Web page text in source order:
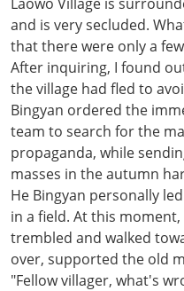
and is very secluded.
that there were only a
After inquiring, I found
the village had fled to
Bingyan ordered the
team to search for the
propaganda, while
masses in the autumn
He Bingyan personally
in a field. At this
trembled and walked
over, supported the old
"Fellow villager, what's